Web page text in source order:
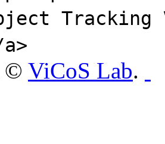
Tracking
© ViCoS Lab.